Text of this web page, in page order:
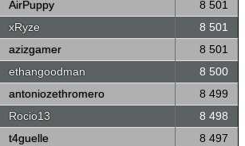
AirPuppy
8 501
xRyze
8 501
azizgamer
8 501
ethangoodman
8 500
antoniozethromero
8 499
Rocio13
8 498
t4guelle
8 497